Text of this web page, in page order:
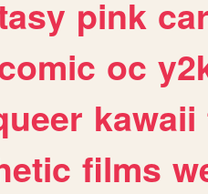
pink
oc
kawaii
films